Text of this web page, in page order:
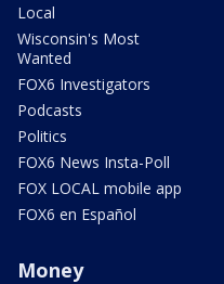
Local
Wisconsin's Most
Wanted
FOX6 Investigators
Podcasts
Politics
FOX6 News Insta-Poll
FOX LOCAL mobile app
FOX6 en Español
Money